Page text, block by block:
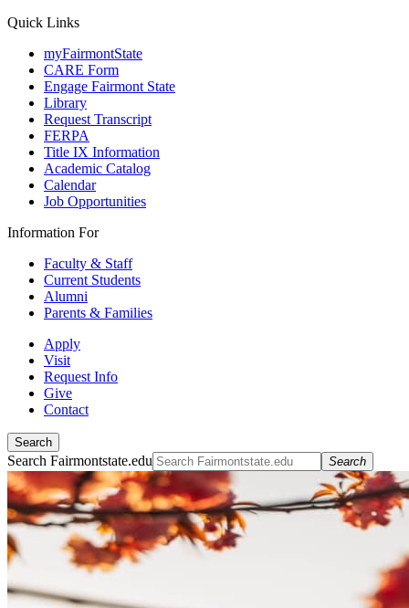
Quick Links
myFairmontState
CARE Form
Engage Fairmont State
Library
Request Transcript
FERPA
Title IX Information
Academic Catalog
Calendar
Job Opportunities
Information For
Faculty & Staff
Current Students
Alumni
Parents & Families
Apply
Visit
Request Info
Give
Contact
Search
Search Fairmontstate.edu Search